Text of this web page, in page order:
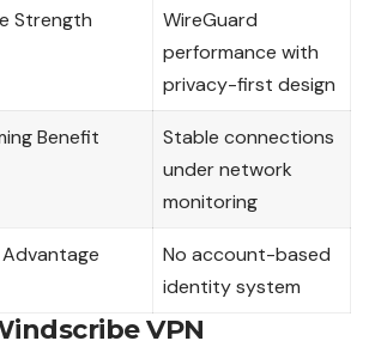
Strength
WireGuard
performance with
privacy-first design
Benefit
Stable connections
under network
monitoring
Advantage
No account-based
identity system
VPN